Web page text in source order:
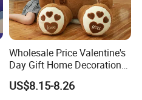
Wholesale Price Valentine's
Day Gift Home Decoration
Confession Dressed Hug
Large Teddy Bear Doll Plush
US$8.15-8.26